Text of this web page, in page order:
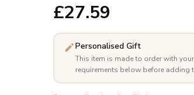
£27.59
Personalised Gift
This item is made to order with
requirements below before adding